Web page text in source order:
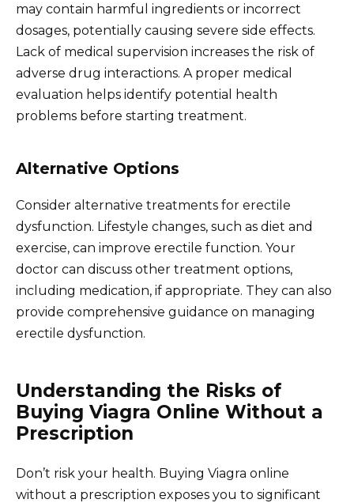
may contain harmful ingredients or incorrect
dosages, potentially causing severe side effects.
Lack of medical supervision increases the risk of
adverse drug interactions. A proper medical
evaluation helps identify potential health
problems before starting treatment.
Alternative Options
Consider alternative treatments for erectile
dysfunction. Lifestyle changes, such as diet and
exercise, can improve erectile function. Your
doctor can discuss other treatment options,
including medication, if appropriate. They can also
provide comprehensive guidance on managing
erectile dysfunction.
Understanding the Risks of
Buying Viagra Online Without a
Prescription
Don’t risk your health. Buying Viagra online
without a prescription exposes you to significant